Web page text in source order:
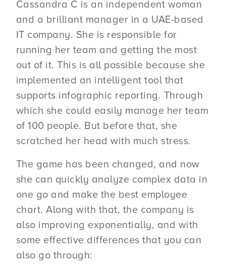
Cassandra C is an independent woman
and a brilliant manager in a UAE-based
IT company. She is responsible for
running her team and getting the most
out of it. This is all possible because she
implemented an intelligent tool that
supports infographic reporting. Through
which she could easily manage her team
of 100 people. But before that, she
scratched her head with much stress.
The game has been changed, and now
she can quickly analyze complex data in
one go and make the best employee
chart. Along with that, the company is
also improving exponentially, and with
some effective differences that you can
also go through: